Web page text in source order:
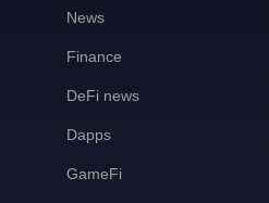
News
Finance
DeFi news
Dapps
GameFi